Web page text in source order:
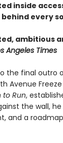
inside
every
ambitious
Angeles Times
the final outro
Avenue
to Run,
the wall,
and a